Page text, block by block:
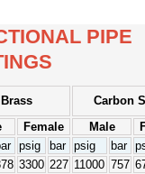
PIPE
Brass
Carbon
Female Male
psig bar psig bar
3300 227 11000 757